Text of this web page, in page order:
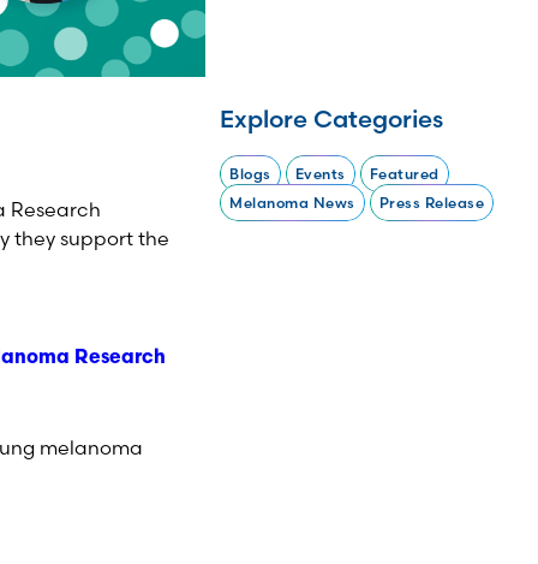
Research
they support the
Research
melanoma
Explore Categories
Blogs Events
Featured
Melanoma News
Press Release